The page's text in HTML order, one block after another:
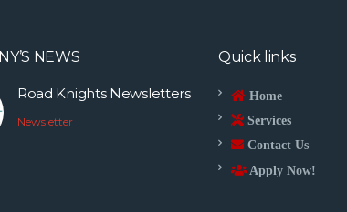
NEWS
Road Knights Newsletters
Newsletter
Quick links
Home
Services
Contact Us
Apply Now!